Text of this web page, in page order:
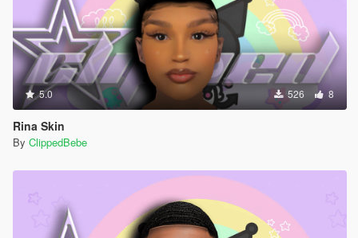
5.0 526 8
Rina Skin
By ClippedBebe